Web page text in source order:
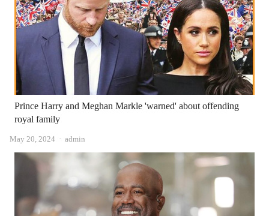
Prince Harry and Meghan Markle 'warned' about offending
royal family
May 20, 2024 Author
admin